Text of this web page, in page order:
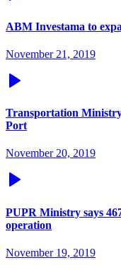
ABM Investama to
November 21, 2019
Transportation
Port
November 20, 2019
PUPR Ministry says
operation
November 19, 2019